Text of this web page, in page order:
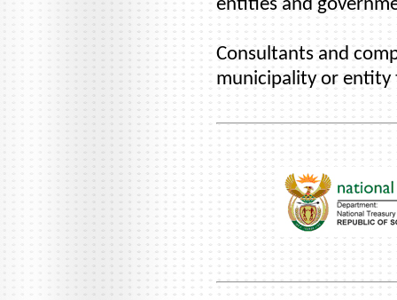
entities and
Consultants and
municipality or entity